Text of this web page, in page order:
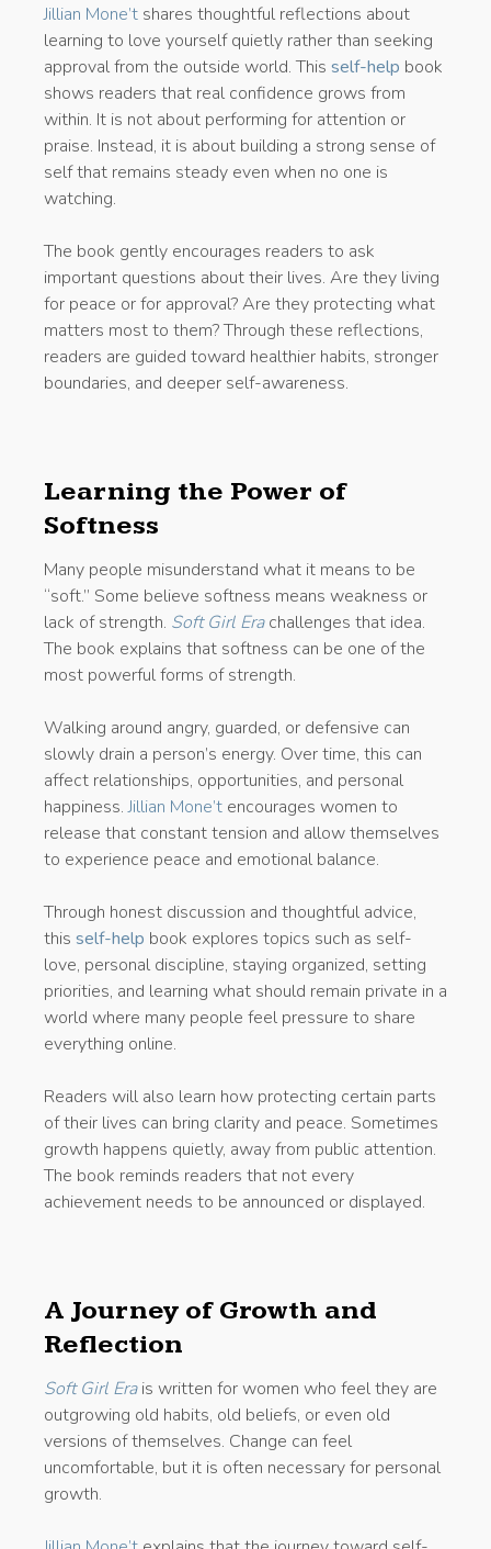
Jillian Mone’t shares thoughtful reflections about
learning to love yourself quietly rather than seeking
approval from the outside world. This self-help book
shows readers that real confidence grows from
within. It is not about performing for attention or
praise. Instead, it is about building a strong sense of
self that remains steady even when no one is
watching.
The book gently encourages readers to ask
important questions about their lives. Are they living
for peace or for approval? Are they protecting what
matters most to them? Through these reflections,
readers are guided toward healthier habits, stronger
boundaries, and deeper self-awareness.
Learning the Power of
Softness
Many people misunderstand what it means to be
“soft.” Some believe softness means weakness or
lack of strength. Soft Girl Erachallenges that idea.
The book explains that softness can be one of the
most powerful forms of strength.
Walking around angry, guarded, or defensive can
slowly drain a person’s energy. Over time, this can
affect relationships, opportunities, and personal
happiness.Jillian Mone’t encourages women to
release that constant tension and allow themselves
to experience peace and emotional balance.
Through honest discussion and thoughtful advice,
this self-help book explores topics such as self-
love, personal discipline, staying organized, setting
priorities, and learning what should remain private in a
world where many people feel pressure to share
everything online.
Readers will also learn how protecting certain parts
of their lives can bring clarity and peace. Sometimes
growth happens quietly, away from public attention.
The book reminds readers that not every
achievement needs to be announced or displayed.
A Journey of Growth and
Reflection
Soft Girl Erais written for women who feel they are
outgrowing old habits, old beliefs, or even old
versions of themselves. Change can feel
uncomfortable, but it is often necessary for personal
growth.